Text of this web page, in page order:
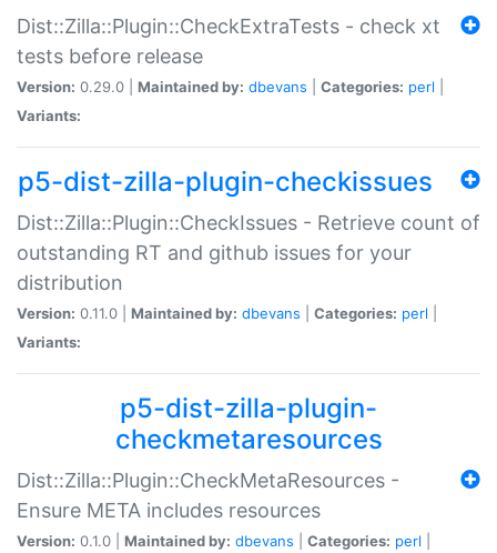
Dist::Zilla::Plugin::CheckExtraTests - check xt
tests before release
Version: 0.29.0 | Maintained by: dbevans Categories: perl
Variants:
p5-dist-zilla-plugin-checkissues
Dist::Zilla::Plugin::CheckIssues - Retrieve count of
outstanding RT and github issues for your
distribution
Version: 0.11.0 | Maintained by: dbevans Categories: perl
Variants:
p5-dist-zilla-plugin-
checkmetaresources
Dist::Zilla::Plugin::CheckMetaResources -
Ensure META includes resources
Version: 0.1.0 | Maintained by: dbevans Categories: perl